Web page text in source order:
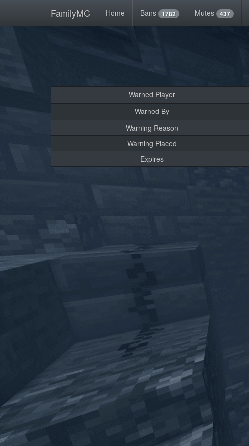
FamilyMC Home Bans 1782 Mutes 437
Warned Player
Warned By
Warning Reason
Warning Placed
Expires